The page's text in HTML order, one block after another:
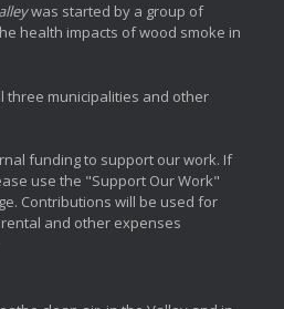
was started by a group of
health impacts of wood smoke in
three municipalities and other
funding to support our work. If
use the "Support Our Work"
Contributions will be used for
and other expenses